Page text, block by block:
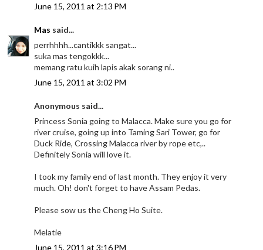
June 15, 2011 at 2:13 PM
Mas said...
perrhhhh...cantikkk sangat...
suka mas tengokkk...
memang ratu kuih lapis akak sorang ni..
June 15, 2011 at 3:02 PM
Anonymous said...
Princess Sonia going to Malacca. Make sure you go for
river cruise, going up into Taming Sari Tower, go for
Duck Ride, Crossing Malacca river by rope etc,..
Definitely Sonia will love it.
I took my family end of last month. They enjoy it very
much. Oh! don't forget to have Assam Pedas.
Please sow us the Cheng Ho Suite.
Melatie
June 15, 2011 at 3:16 PM